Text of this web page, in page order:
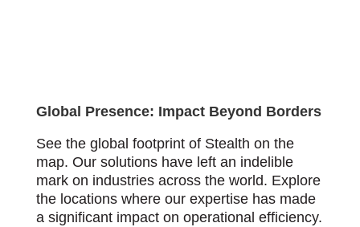
Global Presence: Impact Beyond Borders
See the global footprint of Stealth on the
map. Our solutions have left an indelible
mark on industries across the world. Explore
the locations where our expertise has made
a significant impact on operational efficiency.